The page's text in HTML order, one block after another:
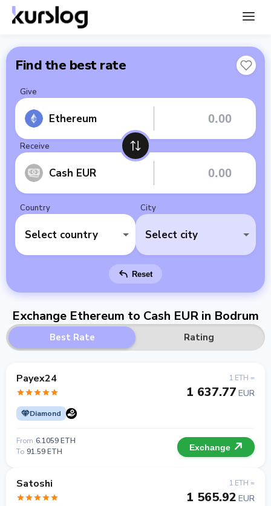
Find the best rate
Give
Ethereum
Receive
Cash EUR
Country
Select country
City
Select city
Reset
Exchange Ethereum to Cash EUR in Bodrum
Best Rate Rating
Payex24
Diamond
1 ETH =
1 637.77 EUR
From 6.1059 ETH
To 91.59 ETH Exchange
Satoshi 1 ETH =
1 565.92 EUR